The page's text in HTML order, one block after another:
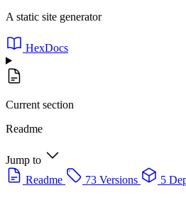
A static site generator
HexDocs
Current section
Readme
Jump to
Readme
73 Versions 5